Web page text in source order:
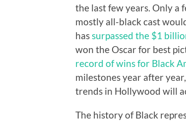
the last few years. Only a
mostly all-black cast
hassurpassed the $1
won the Oscar for best
record of wins for Black
milestones year after
trends in Hollywood will
The history of Black